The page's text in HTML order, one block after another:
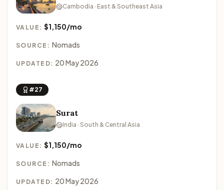
Cambodia · East & Southeast Asia
VALUE:$1,150/mo
SOURCE: Nomads
UPDATED: 20 May 2026
#27
Surat
India · South & Central Asia
VALUE:$1,150/mo
SOURCE: Nomads
UPDATED: 20 May 2026